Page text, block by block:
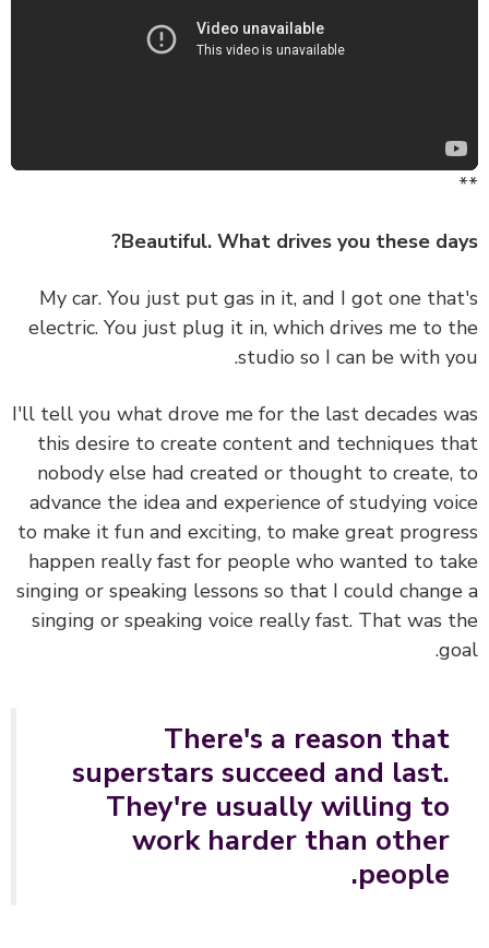
Beautiful. What drives you these
My car. You just put gas in it, and I got one
electric. You just plug it in, which drives me to
studio so I can be with
I'll tell you what drove me for the last decades
this desire to create content and techniques
nobody else had created or thought to
advance the idea and experience of studying
to make it fun and exciting, to make great
happen really fast for people who wanted to
singing or speaking lessons so that I could
singing or speaking voice really fast. That was
There's a reason that
superstars succeed and last.
They're usually willing to
work harder than other
people.